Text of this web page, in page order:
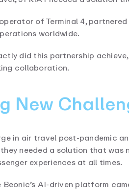
of Terminal 4,
worldwide.
did this partnership
collaboration.
New
in air travel post-pandemic
needed a solution that
experiences at all times.
Beonic’s AI-driven platform